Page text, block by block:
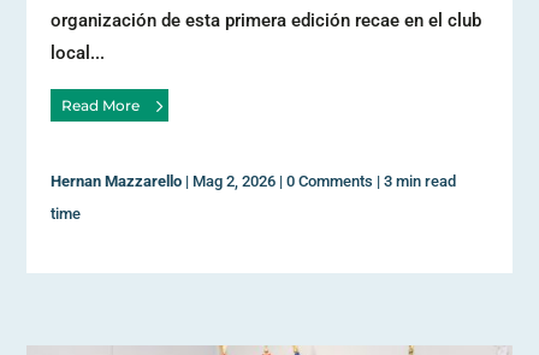
organización de esta primera edición recae en el club
local...
Read More
Hernan Mazzarello | Mag 2, 2026 |0 Comments |3 min read
time